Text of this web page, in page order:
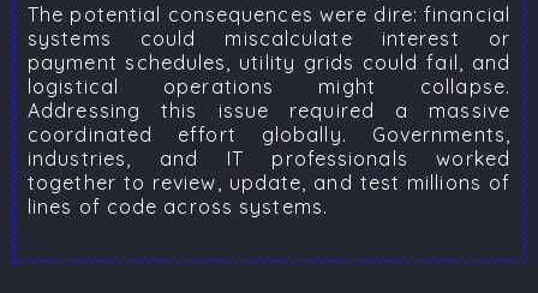
The potential consequences were dire: financial
systems could miscalculate interest or
payment schedules, utility grids could fail, and
logistical operations might collapse.
Addressing this issue required a massive
coordinated effort globally. Governments,
industries, and IT professionals worked
together to review, update, and test millions of
lines of code across systems.